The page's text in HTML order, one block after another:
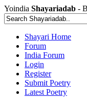
Yoindia Shayariadab -
Shayari Home
Forum
India Forum
Login
Register
Submit Poetry
Latest Poetry